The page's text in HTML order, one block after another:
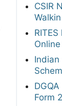
CSIR
Indian
Form